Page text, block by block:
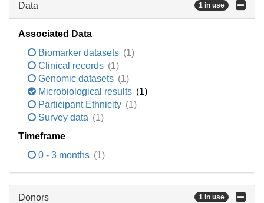
Data 1 in use
Associated Data
Biomarker datasets (1)
Clinical records (1)
Genomic datasets (1)
Microbiological results (1)
Participant Ethnicity (1)
Survey data (1)
Timeframe
0 - 3 months (1)
Donors 1 in use